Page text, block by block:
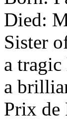
Died:
Sister
a tragic
a
Prix de